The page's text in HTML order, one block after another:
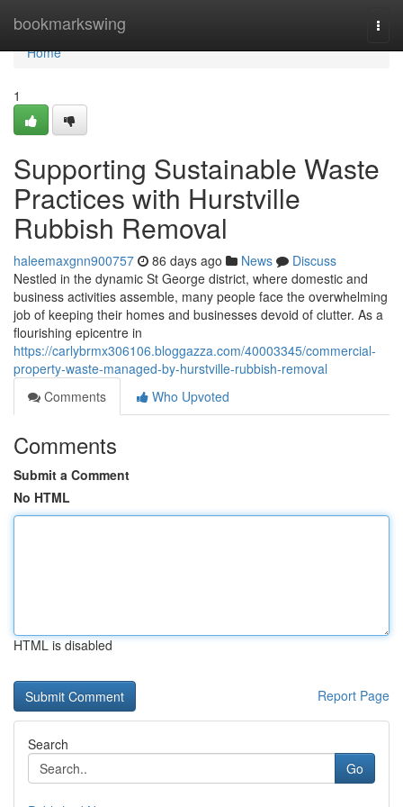
bookmarkswing
Home
Home
1
Supporting Sustainable Waste
Practices with Hurstville
Rubbish Removal
haleemaxgnn900757 86 days ago News
Discuss
Nestled in the dynamic St George district, where domestic and
business activities assemble, many people face the overwhelming
job of keeping their homes and businesses devoid of clutter. As a
flourishing epicentre in
https://carlybrmx306106.bloggazza.com/40003345/commercial-
property-waste-managed-by-hurstville-rubbish-removal
Comments
Who Upvoted
Comments
Submit a Comment
No HTML
HTML is disabled
Report Page
Search
Go